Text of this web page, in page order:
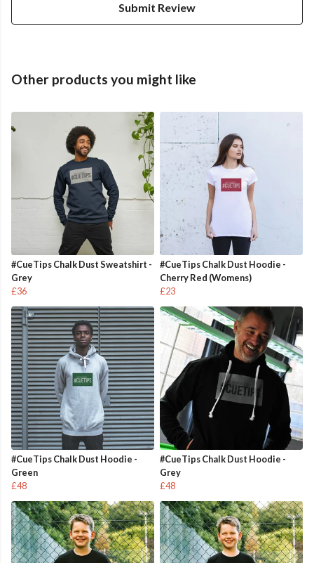
Submit Review
Other products you might like
#CueTips Chalk Dust Sweatshirt -
Grey
£36
#CueTips Chalk Dust Hoodie -
Cherry Red (Womens)
£23
#CueTips Chalk Dust Hoodie -
Green
£48
#CueTips Chalk Dust Hoodie -
Grey
£48